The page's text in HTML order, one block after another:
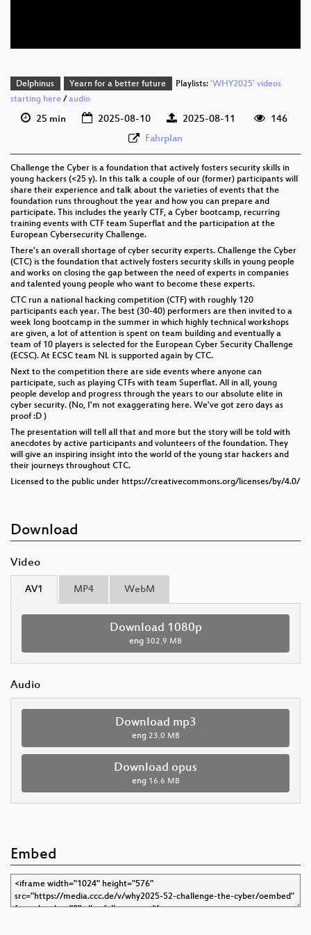
Delphinus Yearn for a better future Playlists: 'WHY2025' videos
starting here /audio
25 min 2025-08-10 2025-08-11
146
Fahrplan
Challenge the Cyber is a foundation that actively fosters security skills in
young hackers (<25 y). In this talk a couple of our (former) participants will
share their experience and talk about the varieties of events that the
foundation runs throughout the year and how you can prepare and
participate. This includes the yearly CTF, a Cyber bootcamp, recurring
training events with CTF team Superflat and the participation at the
European Cybersecurity Challenge.
There's an overall shortage of cyber security experts. Challenge the Cyber
(CTC) is the foundation that actively fosters security skills in young people
and works on closing the gap between the need of experts in companies
and talented young people who want to become these experts.
CTC run a national hacking competition (CTF) with roughly 120
participants each year. The best (30-40) performers are then invited to a
week long bootcamp in the summer in which highly technical workshops
are given, a lot of attention is spent on team building and eventually a
team of 10 players is selected for the European Cyber Security Challenge
(ECSC). At ECSC team NL is supported again by CTC.
Next to the competition there are side events where anyone can
participate, such as playing CTFs with team Superflat. All in all, young
people develop and progress through the years to our absolute elite in
cyber security. (No, I'm not exaggerating here. We've got zero days as
proof :D )
The presentation will tell all that and more but the story will be told with
anecdotes by active participants and volunteers of the foundation. They
will give an inspiring insight into the world of the young star hackers and
their journeys throughout CTC.
Licensed to the public under https://creativecommons.org/licenses/by/4.0/
Download
Video
AV1 MP4 WebM
Download 1080p
eng 302.9 MB
Audio
Download mp3
eng 23.0 MB
Download opus
eng 16.6 MB
Embed